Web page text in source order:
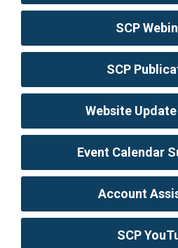
SCP
SCP
Website
Event Calendar
Account
SCP